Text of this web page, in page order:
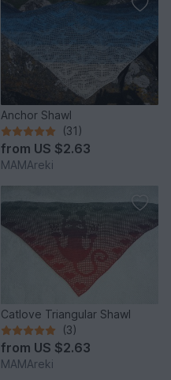
Anchor Shawl
(31)
from US $2.63
MAMAreki
Catlove Triangular Shawl
(3)
from US $2.63
MAMAreki